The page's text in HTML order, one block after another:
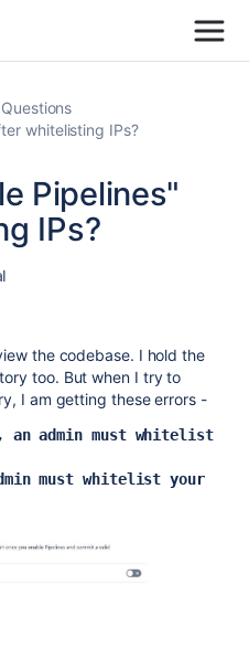
Questions
whitelisting IPs?
Pipelines"
IPs?
the codebase. I hold the
too. But when I try to
I am getting these errors -
an admin must whitelist
must whitelist your